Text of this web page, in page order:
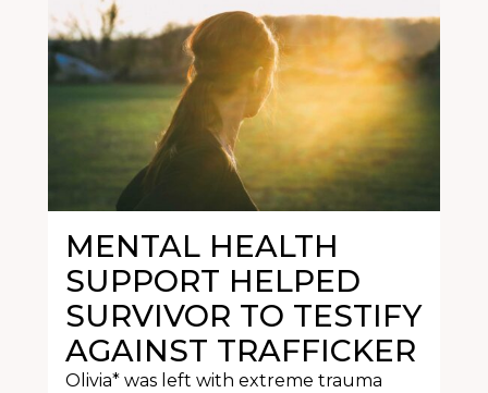
MENTAL HEALTH
SUPPORT HELPED
SURVIVOR TO TESTIFY
AGAINST TRAFFICKER
Olivia* was left with extreme trauma